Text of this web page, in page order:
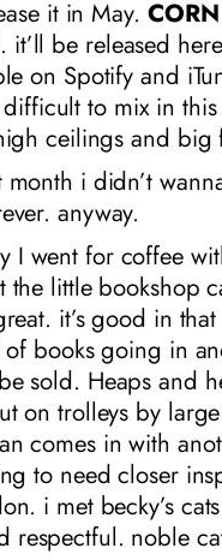
it in May. CORN
. it’ll be released
on Spotify and
difficult to mix in
ceilings and big
month i didn’t
anyway.
I went for coffee
the little bookshop
it’s good in
of books going in
sold. Heaps and
on trolleys by
comes in with
to need closer
i met becky’s
respectful. noble